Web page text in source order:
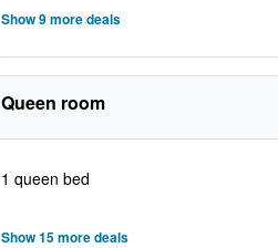
Show 9 more deals
Queen room
1 queen bed
Show 15 more deals